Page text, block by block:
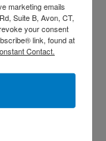
you
marketing emails
Suite B, Avon, CT,
your consent
link, found at
Contact.